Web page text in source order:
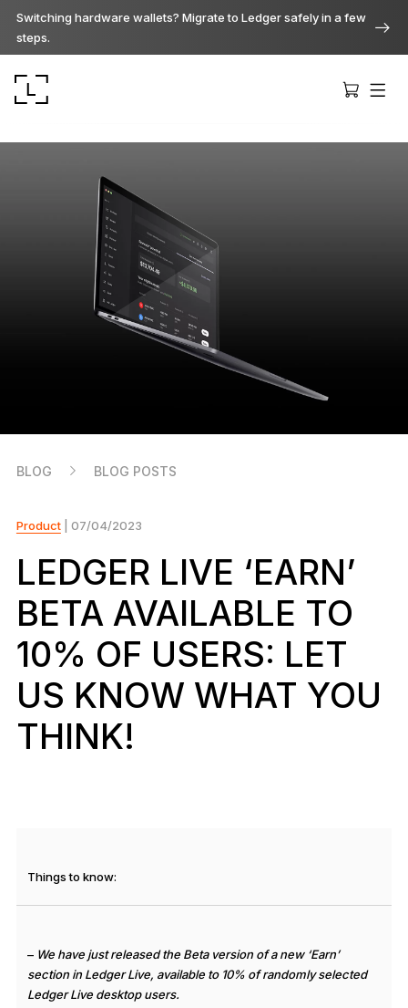
Switching hardware wallets? Migrate to Ledger safely in a few
steps.
Ledger Stax
Premium from every angle
Ledger Flex
The new standard
Reliable backup protection
Shop all
Hardware Wallets
Bundles & Packs
Accessories
BLOG BLOG POSTS
Product| 07/04/2023
LEDGER LIVE ‘EARN’
BETA AVAILABLE TO
10% OF USERS: LET
US KNOW WHAT YOU
THINK!
Things to know:
– We have just released the Beta version of a new ‘Earn’
section in Ledger Live, available to 10% of randomly selected
Ledger Live desktop users.